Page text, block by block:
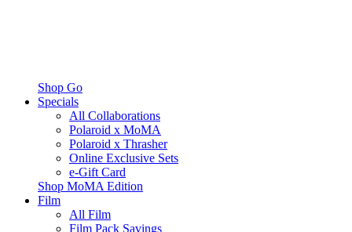
Shop Go
Specials
All Collaborations
Polaroid x MoMA
Polaroid x Thrasher
Online Exclusive Sets
e-Gift Card
Shop MoMA Edition
Film
All Film
Film Pack Savings